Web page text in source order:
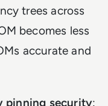
trees across
becomes less
accurate and
pinning security: